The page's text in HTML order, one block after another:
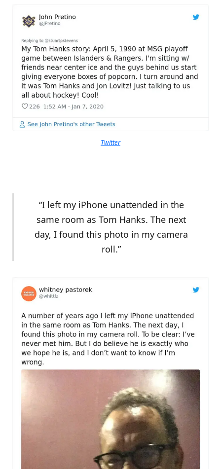
Twitter
“I left my iPhone unattended in the
same room as Tom Hanks. The next
day, I found this photo in my camera
roll.”